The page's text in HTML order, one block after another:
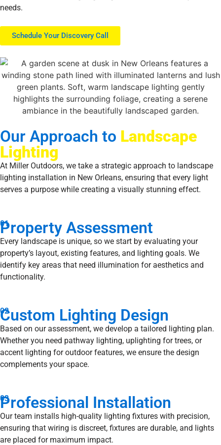
needs.
Schedule Your Discovery Call
Our Approach to Landscape
Lighting
At Miller Outdoors, we take a strategic approach to landscape
lighting installation in New Orleans, ensuring that every light
serves a purpose while creating a visually stunning effect.
01
Property Assessment
Every landscape is unique, so we start by evaluating your
property’s layout, existing features, and lighting goals. We
identify key areas that need illumination for aesthetics and
functionality.
02
Custom Lighting Design
Based on our assessment, we develop a tailored lighting plan.
Whether you need pathway lighting, uplighting for trees, or
accent lighting for outdoor features, we ensure the design
complements your space.
03
Professional Installation
Our team installs high-quality lighting fixtures with precision,
ensuring that wiring is discreet, fixtures are durable, and lights
are placed for maximum impact.